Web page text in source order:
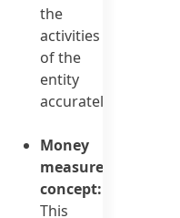
the
activities
of the
entity
accurately
Money
measurement
concept:
This